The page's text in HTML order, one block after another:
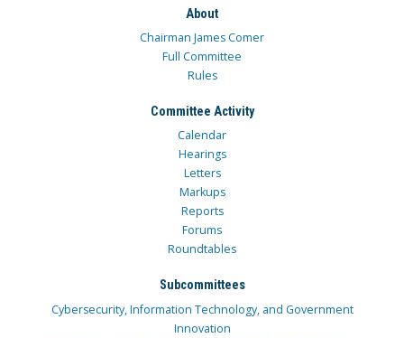
About
Chairman James Comer
Full Committee
Rules
Committee Activity
Calendar
Hearings
Letters
Markups
Reports
Forums
Roundtables
Subcommittees
Cybersecurity, Information Technology, and Government
Innovation